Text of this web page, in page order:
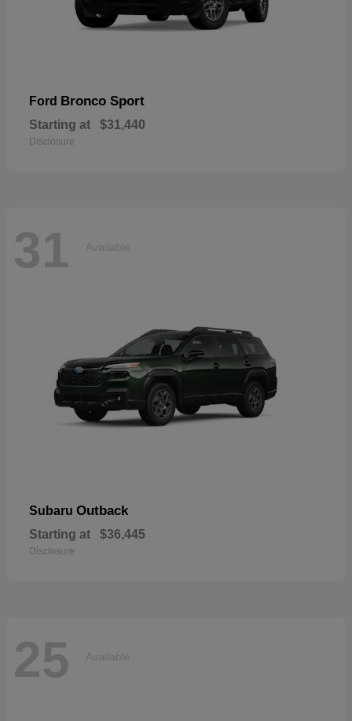
Ford Bronco Sport
Starting at $31,440
Disclosure
31 Available
Subaru Outback
Starting at $36,445
Disclosure
25 Available